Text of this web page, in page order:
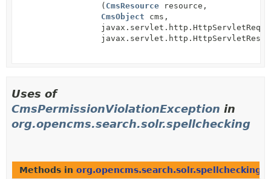
( CmsResource resource,
CmsObject cms,
Uses of
CmsPermissionViolationException in
org.opencms.search.solr.spellchecking
Methods in org.opencms.search.solr.spellchecking